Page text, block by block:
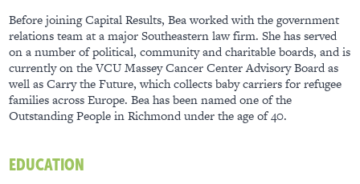
Before joining Capital Results, Bea worked with the government
relations team at a major Southeastern law firm. She has served
on a number of political, community and charitable boards, and is
currently on the VCU Massey Cancer Center Advisory Board as
well as Carry the Future, which collects baby carriers for refugee
families across Europe. Bea has been named one of the
Outstanding People in Richmond under the age of 40.
EDUCATION